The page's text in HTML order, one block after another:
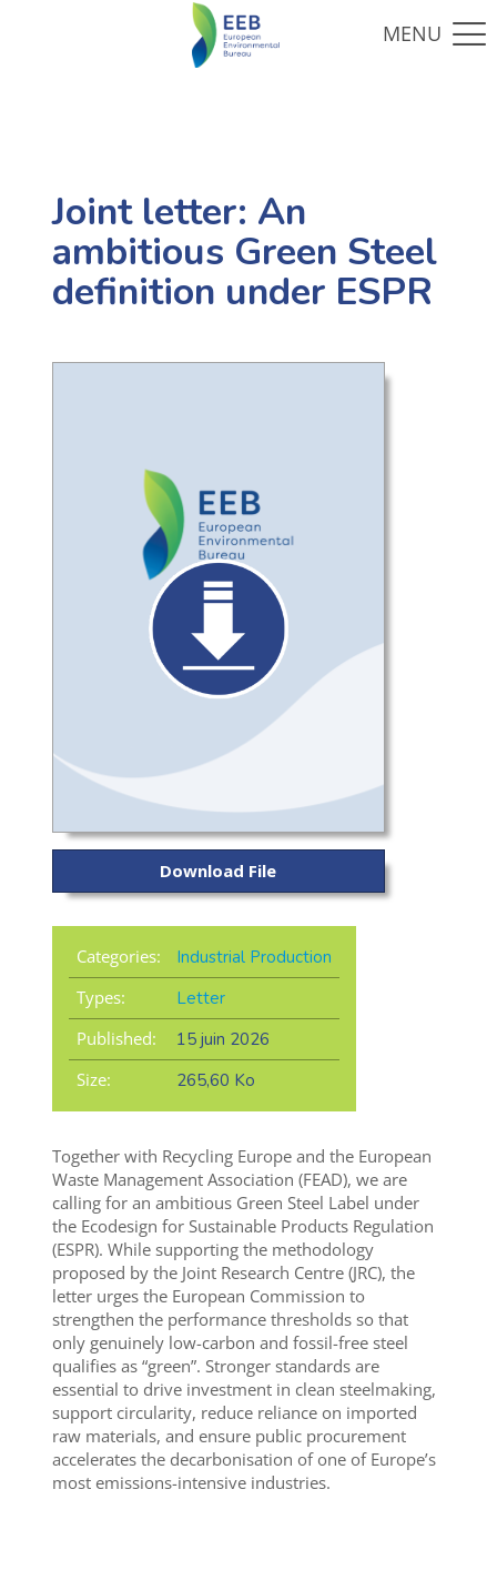
Joint letter: An
ambitious Green Steel
definition under ESPR
Download File
Categories:
Industrial Production
Types:
Letter
Published:
15 juin 2026
Size:
265,60 Ko
Together with Recycling Europe and the European
Waste Management Association (FEAD), we are
calling for an ambitious Green Steel Label under
the Ecodesign for Sustainable Products Regulation
(ESPR). While supporting the methodology
proposed by the Joint Research Centre (JRC), the
letter urges the European Commission to
strengthen the performance thresholds so that
only genuinely low-carbon and fossil-free steel
qualifies as “green”. Stronger standards are
essential to drive investment in clean steelmaking,
support circularity, reduce reliance on imported
raw materials, and ensure public procurement
accelerates the decarbonisation of one of Europe’s
most emissions-intensive industries.